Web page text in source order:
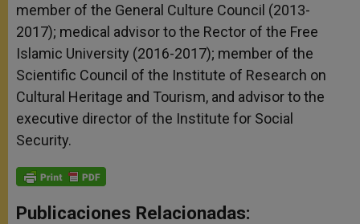
member of the General Culture Council (2013-
2017); medical advisor to the Rector of the Free
Islamic University (2016-2017); member of the
Scientific Council of the Institute of Research on
Cultural Heritage and Tourism, and advisor to the
executive director of the Institute for Social
Security.
Publicaciones Relacionadas: